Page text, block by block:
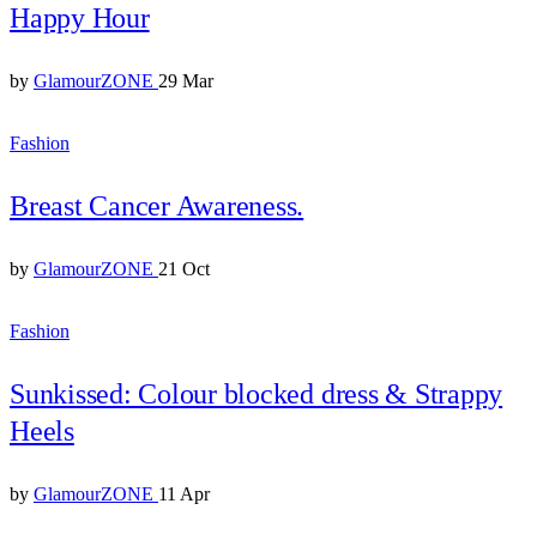
Happy Hour
by GlamourZONE 29 Mar
Fashion
Breast Cancer Awareness.
by GlamourZONE 21 Oct
Fashion
Sunkissed: Colour blocked dress & Strappy
Heels
by GlamourZONE 11 Apr